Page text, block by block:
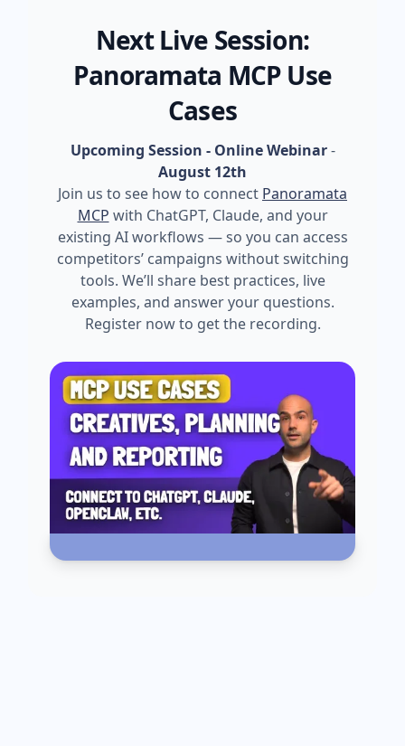
Next Live Session:
Panoramata MCP Use
Cases
Upcoming Session - Online Webinar-
August 12th
Join us to see how to connect Panoramata
MCP with ChatGPT, Claude, and your
existing AI workflows — so you can access
competitors’ campaigns without switching
tools. We’ll share best practices, live
examples, and answer your questions.
Register now to get the recording.